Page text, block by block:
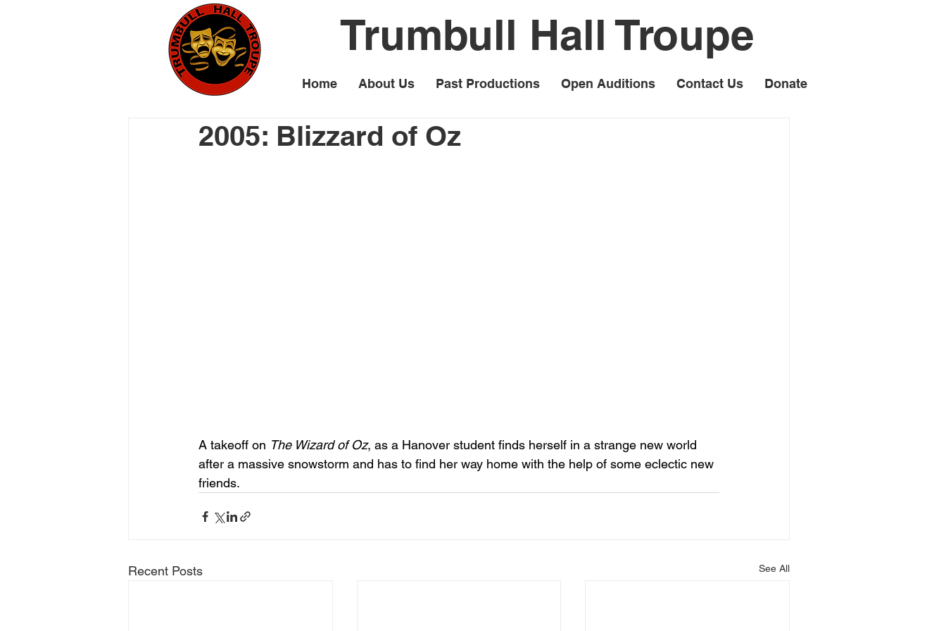
Trumbull Hall Troupe
Home About Us Past Productions Open Auditions Contact Us Donate
2005: Blizzard of Oz
A takeoff on The Wizard of Oz, as a Hanover student finds herself in a strange new world
after a massive snowstorm and has to find her way home with the help of some eclectic new
friends.
Recent Posts See All